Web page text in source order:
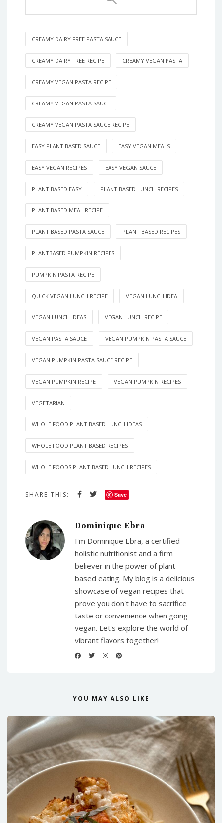
CREAMY DAIRY FREE PASTA SAUCE
CREAMY DAIRY FREE RECIPE CREAMY VEGAN PASTA
CREAMY VEGAN PASTA RECIPE
CREAMY VEGAN PASTA SAUCE
CREAMY VEGAN PASTA SAUCE RECIPE
EASY PLANT BASED SAUCE EASY VEGAN MEALS
EASY VEGAN RECIPES EASY VEGAN SAUCE
PLANT BASED EASY PLANT BASED LUNCH RECIPES
PLANT BASED MEAL RECIPE
PLANT BASED PASTA SAUCE PLANT BASED RECIPES
PLANTBASED PUMPKIN RECIPES
PUMPKIN PASTA RECIPE
QUICK VEGAN LUNCH RECIPE VEGAN LUNCH IDEA
VEGAN LUNCH IDEAS VEGAN LUNCH RECIPE
VEGAN PASTA SAUCE VEGAN PUMPKIN PASTA SAUCE
VEGAN PUMPKIN PASTA SAUCE RECIPE
VEGAN PUMPKIN RECIPE VEGAN PUMPKIN RECIPES
VEGETARIAN
WHOLE FOOD PLANT BASED LUNCH IDEAS
WHOLE FOOD PLANT BASED RECIPES
WHOLE FOODS PLANT BASED LUNCH RECIPES
SHARE THIS: Save
Dominique Ebra
I'm Dominique Ebra, a certified
holistic nutritionist and a firm
believer in the power of plant-
based eating. My blog is a delicious
showcase of vegan recipes that
prove you don't have to sacrifice
taste or convenience when going
vegan. Let's explore the world of
vibrant flavors together!
YOU MAY ALSO LIKE